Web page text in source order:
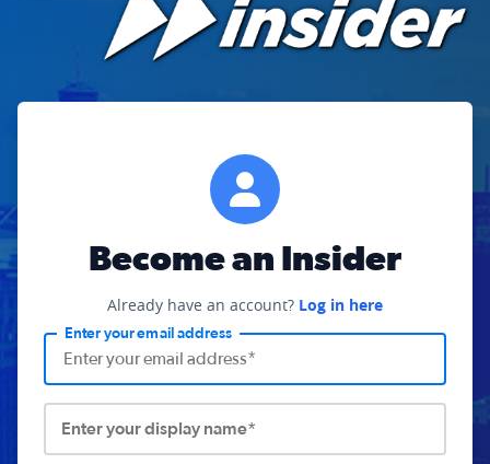
Become an Insider
Already have an account? Log in here
Enter your email address
Enter your display name*